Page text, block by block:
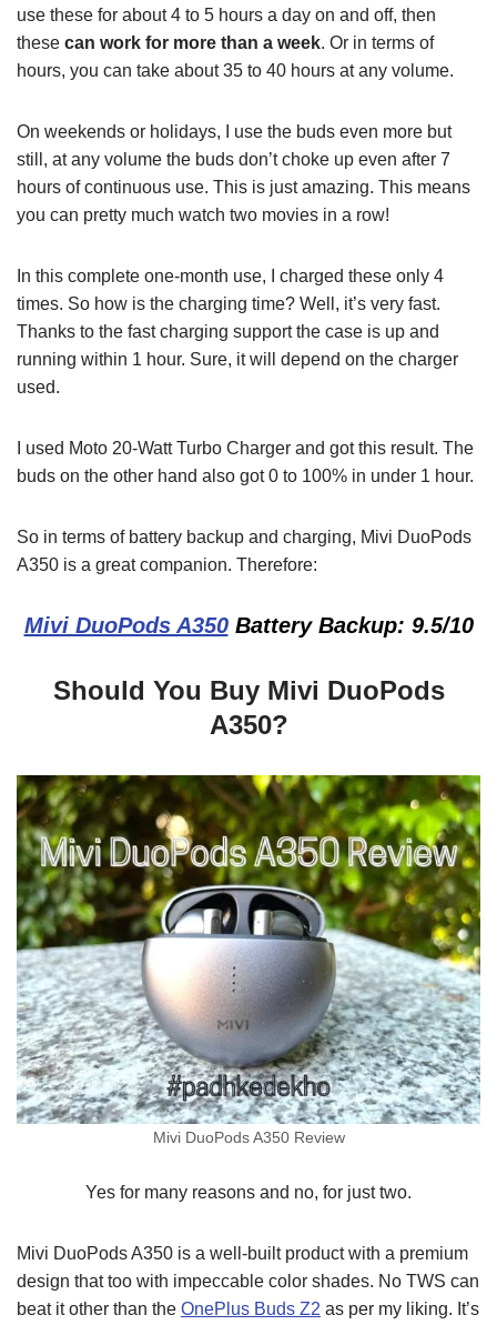
use these for about 4 to 5 hours a day on and off, then
these can work for more than a week. Or in terms of
hours, you can take about 35 to 40 hours at any volume.
On weekends or holidays, I use the buds even more but
still, at any volume the buds don’t choke up even after 7
hours of continuous use. This is just amazing. This means
you can pretty much watch two movies in a row!
In this complete one-month use, I charged these only 4
times. So how is the charging time? Well, it’s very fast.
Thanks to the fast charging support the case is up and
running within 1 hour. Sure, it will depend on the charger
used.
I used Moto 20-Watt Turbo Charger and got this result. The
buds on the other hand also got 0 to 100% in under 1 hour.
So in terms of battery backup and charging, Mivi DuoPods
A350 is a great companion. Therefore:
Mivi DuoPods A350Battery Backup: 9.5/10
Should You Buy Mivi DuoPods
A350?
Mivi DuoPods A350 Review
Yes for many reasons and no, for just two.
Mivi DuoPods A350 is a well-built product with a premium
design that too with impeccable color shades. No TWS can
beat it other than the OnePlus Buds Z2 as per my liking. It’s